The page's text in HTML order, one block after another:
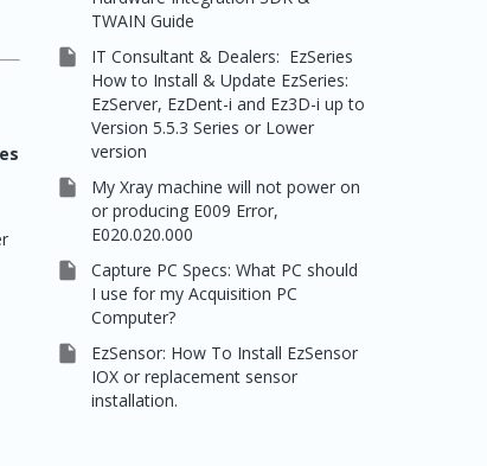
TWAIN Guide

IT Consultant & Dealers: EzSeries
How to Install & Update EzSeries:
EzServer, EzDent-i and Ez3D-i up to
Version 5.5.3 Series or Lower
version

My Xray machine will not power on
or producing E009 Error,
E020.020.000

Capture PC Specs: What PC should
I use for my Acquisition PC
Computer?

EzSensor: How To Install EzSensor
IOX or replacement sensor
installation.